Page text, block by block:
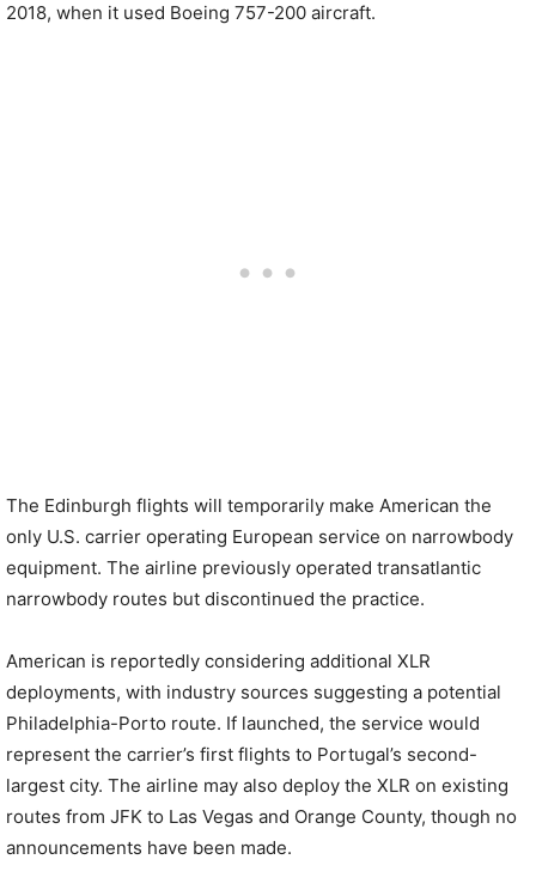
2018, when it used Boeing 757-200 aircraft.
The Edinburgh flights will temporarily make American the
only U.S. carrier operating European service on narrowbody
equipment. The airline previously operated transatlantic
narrowbody routes but discontinued the practice.
American is reportedly considering additional XLR
deployments, with industry sources suggesting a potential
Philadelphia-Porto route. If launched, the service would
represent the carrier’s first flights to Portugal’s second-
largest city. The airline may also deploy the XLR on existing
routes from JFK to Las Vegas and Orange County, though no
announcements have been made.